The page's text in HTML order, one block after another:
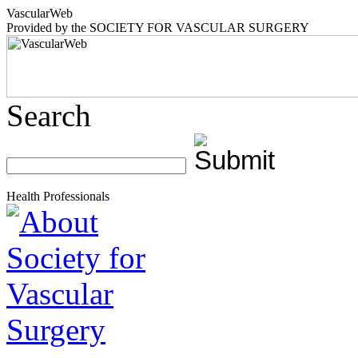
VascularWeb
Provided by the SOCIETY FOR VASCULAR SURGERY
Search
Health Professionals